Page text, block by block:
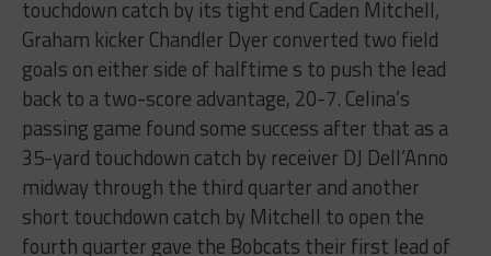
touchdown catch by its tight end Caden Mitchell,
Graham kicker Chandler Dyer converted two field
goals on either side of halftime s to push the lead
back to a two-score advantage, 20-7. Celina’s
passing game found some success after that as a
35-yard touchdown catch by receiver DJ Dell’Anno
midway through the third quarter and another
short touchdown catch by Mitchell to open the
fourth quarter gave the Bobcats their first lead of